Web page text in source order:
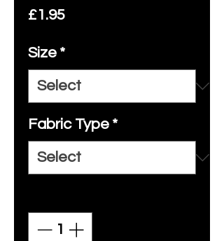
£1.95Price
Size *
Fabric Type *